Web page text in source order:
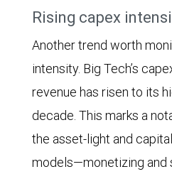
and
flow
increased
steadily
from
around
$100
billion
column
chart
compares
the
annual
rate
of
Rising capex
Another trend worth
intensity. Big Tech’s
revenue has risen to its
decade. This marks a
the asset-light and
models—monetizing and